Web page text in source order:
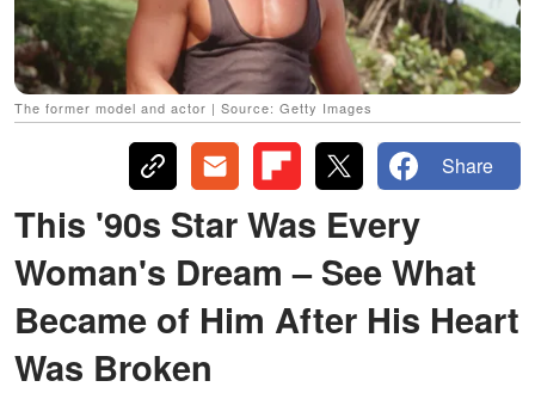
The former model and actor | Source: Getty Images
Share
This '90s Star Was Every
Woman's Dream – See What
Became of Him After His Heart
Was Broken